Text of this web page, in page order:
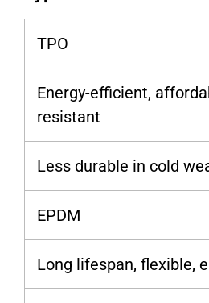
TPO
Energy-efficient,
resistant
Less durable in cold
EPDM
Long lifespan, flexible,